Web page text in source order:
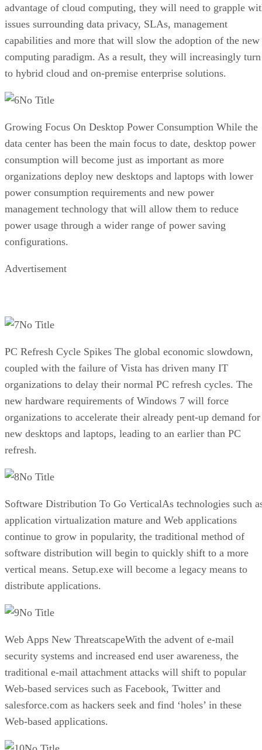
advantage of cloud computing, they will need to grapple
issues surrounding data privacy, SLAs, management
capabilities and more that will slow the adoption of the new
computing paradigm. As a result, they will increasingly turn
to hybrid cloud and on-premise enterprise solutions.
No Title
Growing Focus On Desktop Power Consumption While the
data center has been the main focus to date, desktop power
consumption will become just as important as more
organizations deploy new desktops and laptops with lower
power consumption requirements and new power
management technology that will allow them to reduce
power usage through a wider range of power saving
configurations.
Advertisement
No Title
PC Refresh Cycle Spikes The global economic slowdown,
coupled with the failure of Vista has driven many IT
organizations to delay their normal PC refresh cycles. The
new hardware requirements of Windows 7 will force
organizations to accelerate their already pent-up demand for
new desktops and laptops, leading to an earlier than PC
refresh.
No Title
Software Distribution To Go VerticalAs technologies such
application virtualization mature and Web applications
continue to grow in popularity, the traditional method of
software distribution will begin to quickly shift to a more
vertical means. Setup.exe will become a legacy means to
distribute applications.
No Title
Web Apps New ThreatscapeWith the advent of e-mail
security systems and increased end user awareness, the
traditional e-mail attachment attacks will shift to popular
Web-based services such as Facebook, Twitter and
salesforce.com as hackers seek and find ‘holes’ in these
Web-based applications.